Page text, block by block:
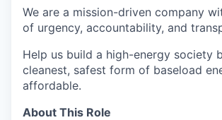
We are a mission-driven company
of urgency, accountability, and
Help us build a high-energy society
cleanest, safest form of baseload
affordable.
About This Role